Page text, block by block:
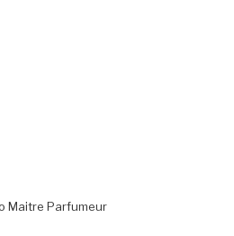
Maitre Parfumeur